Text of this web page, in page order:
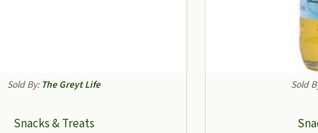
Sold By: The Greyt Life
Snacks & Treats
Sold